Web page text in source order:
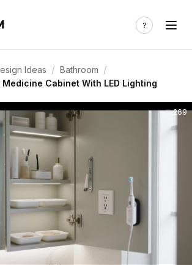
Ideas / Bathroom /
Cabinet With LED Lighting
269